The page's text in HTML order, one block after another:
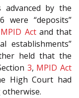
by the
“deposits”
MPID Actand that
establishments”
held that the
3, MPID Act
High Court had